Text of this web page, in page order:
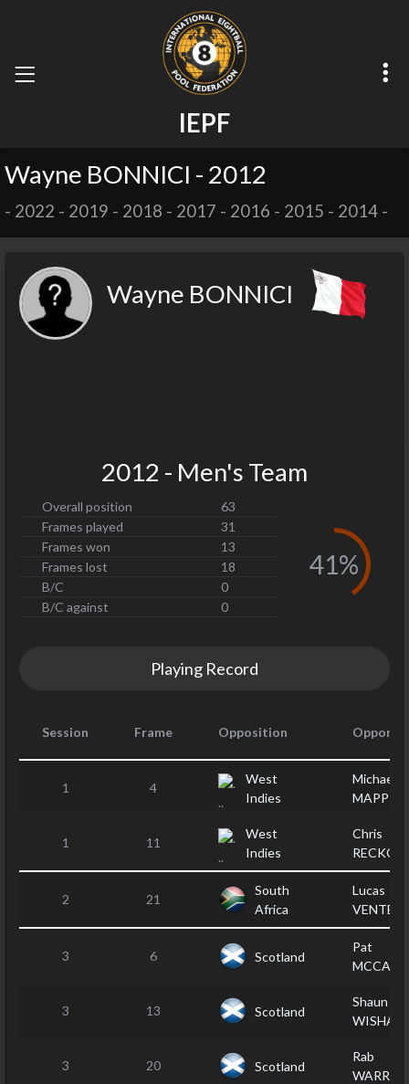
IEPF
Wayne BONNICI - 2012
- 2022 - 2019 - 2018 - 2017 - 2016 - 2015 - 2014 -
Wayne BONNICI
2012 - Men's Team
Overall position
63
Frames played
31
Frames won
13
Frames lost
18
B/C
0
B/C against
0
41%
Playing Record
Session Frame Opposition
1 4
West
Indies
Michael
MAPP
1 11
West
Indies
Chris
2 21
South
Africa
Lucas
VENTER
3 6 Scotland
Pat
3 13 Scotland
Shaun
3 20 Scotland
Rab